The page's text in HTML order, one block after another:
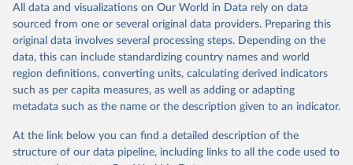
This is the citation of the original data obtained from the source,
prior to any processing or adaptation by Our World in Data. To cite
data downloaded from this page, please use the suggested citation
given in Reuse This Work below.
"Global Burden of Disease Collaborative Network.
Global Burden of Disease Study 2023 (GBD 2023).
and Evaluation (IHME), 2025. Available from
https://vizhub.healthdata.org/gbd-results/."
All data and visualizations on Our World in Data rely on data
sourced from one or several original data providers. Preparing this
original data involves several processing steps. Depending on the
data, this can include standardizing country names and world
region definitions, converting units, calculating derived indicators
such as per capita measures, as well as adding or adapting
metadata such as the name or the description given to an indicator.
At the link below you can find a detailed description of the
structure of our data pipeline, including links to all the code used to